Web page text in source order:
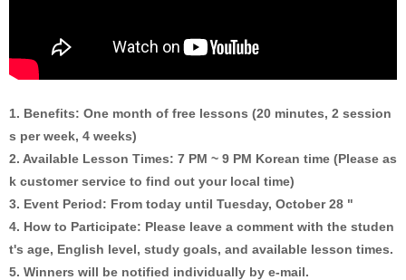
1. Benefits: One month of free lessons (20 minutes, 2 session
s per week, 4 weeks)
2. Available Lesson Times: 7 PM ~ 9 PM Korean time (Please as
k customer service to find out your local time)
3. Event Period: From today until Tuesday, October 28 "
4. How to Participate: Please leave a comment with the studen
t's age, English level, study goals, and available lesson times.
5. Winners will be notified individually by e-mail.